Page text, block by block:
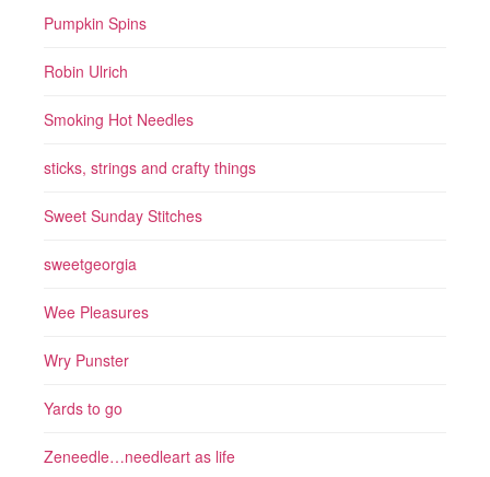
Pumpkin Spins
Robin Ulrich
Smoking Hot Needles
sticks, strings and crafty things
Sweet Sunday Stitches
sweetgeorgia
Wee Pleasures
Wry Punster
Yards to go
Zeneedle…needleart as life